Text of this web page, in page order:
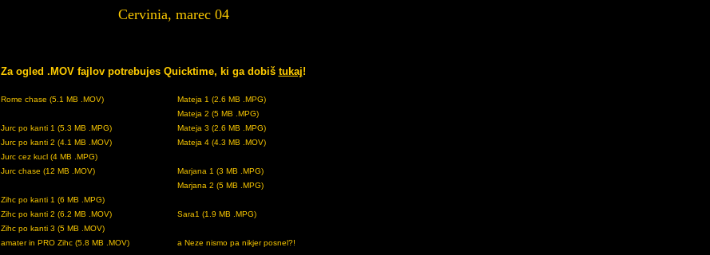
Cervinia, marec 04
Za ogled .MOV fajlov potrebujes Quicktime, ki ga dobiš tukaj!
Rome chase (5.1 MB .MOV)
Jurc po kanti 1 (5.3 MB .MPG)
Jurc po kanti 2 (4.1 MB .MOV)
Jurc cez kucl (4 MB .MPG)
Jurc chase (12 MB .MOV)
Zihc po kanti 1 (6 MB .MPG)
Zihc po kanti 2 (6.2 MB .MOV)
Zihc po kanti 3 (5 MB .MOV)
amater in PRO Zihc (5.8 MB .MOV)
Mateja 1 (2.6 MB .MPG)
Mateja 2 (5 MB .MPG)
Mateja 3 (2.6 MB .MPG)
Mateja 4 (4.3 MB .MOV)
Marjana 1 (3 MB .MPG)
Marjana 2 (5 MB .MPG)
Sara1 (1.9 MB .MPG)
a Neze nismo pa nikjer posnel?!